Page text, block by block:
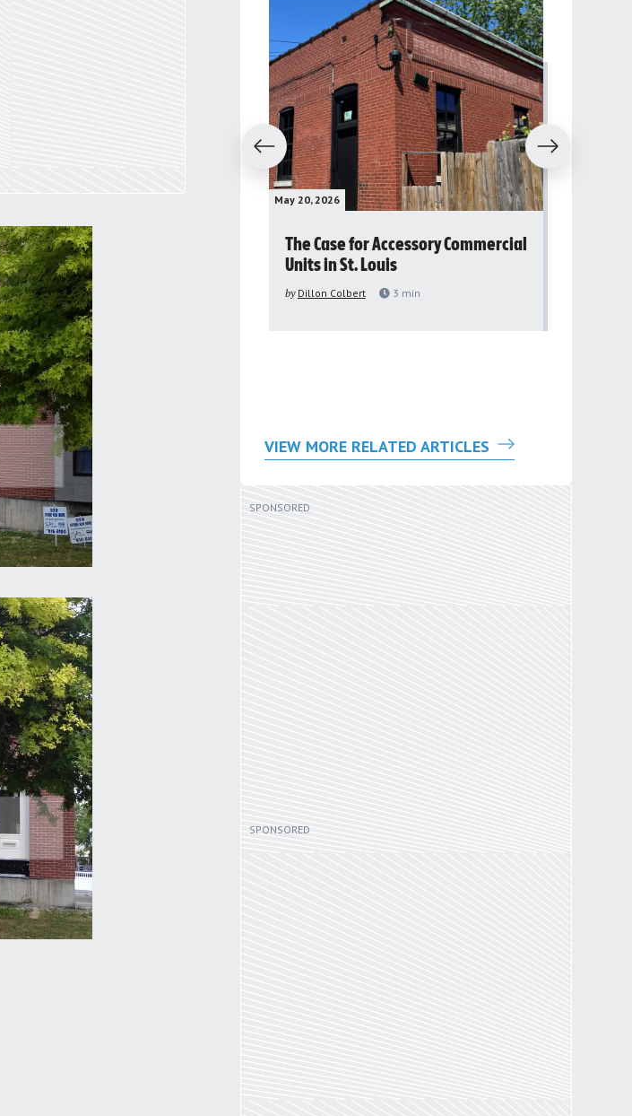
Previous
St. Louis’ earnings tax and why it
matters
byJackie Dana
May 20, 2026
The Case for Accessory Commercial
Units in St. Louis
by Dillon Colbert 3 min
Next
VIEW MORE RELATED ARTICLES